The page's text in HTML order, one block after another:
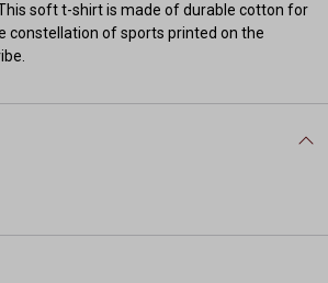
soft t-shirt is made of durable cotton for
constellation of sports printed on the